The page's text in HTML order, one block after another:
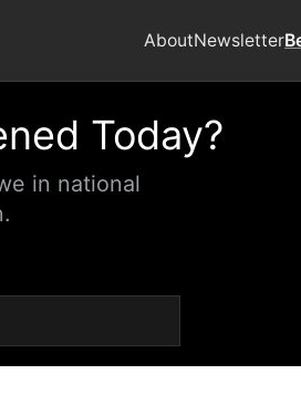
AboutNewsletter
Today?
in national